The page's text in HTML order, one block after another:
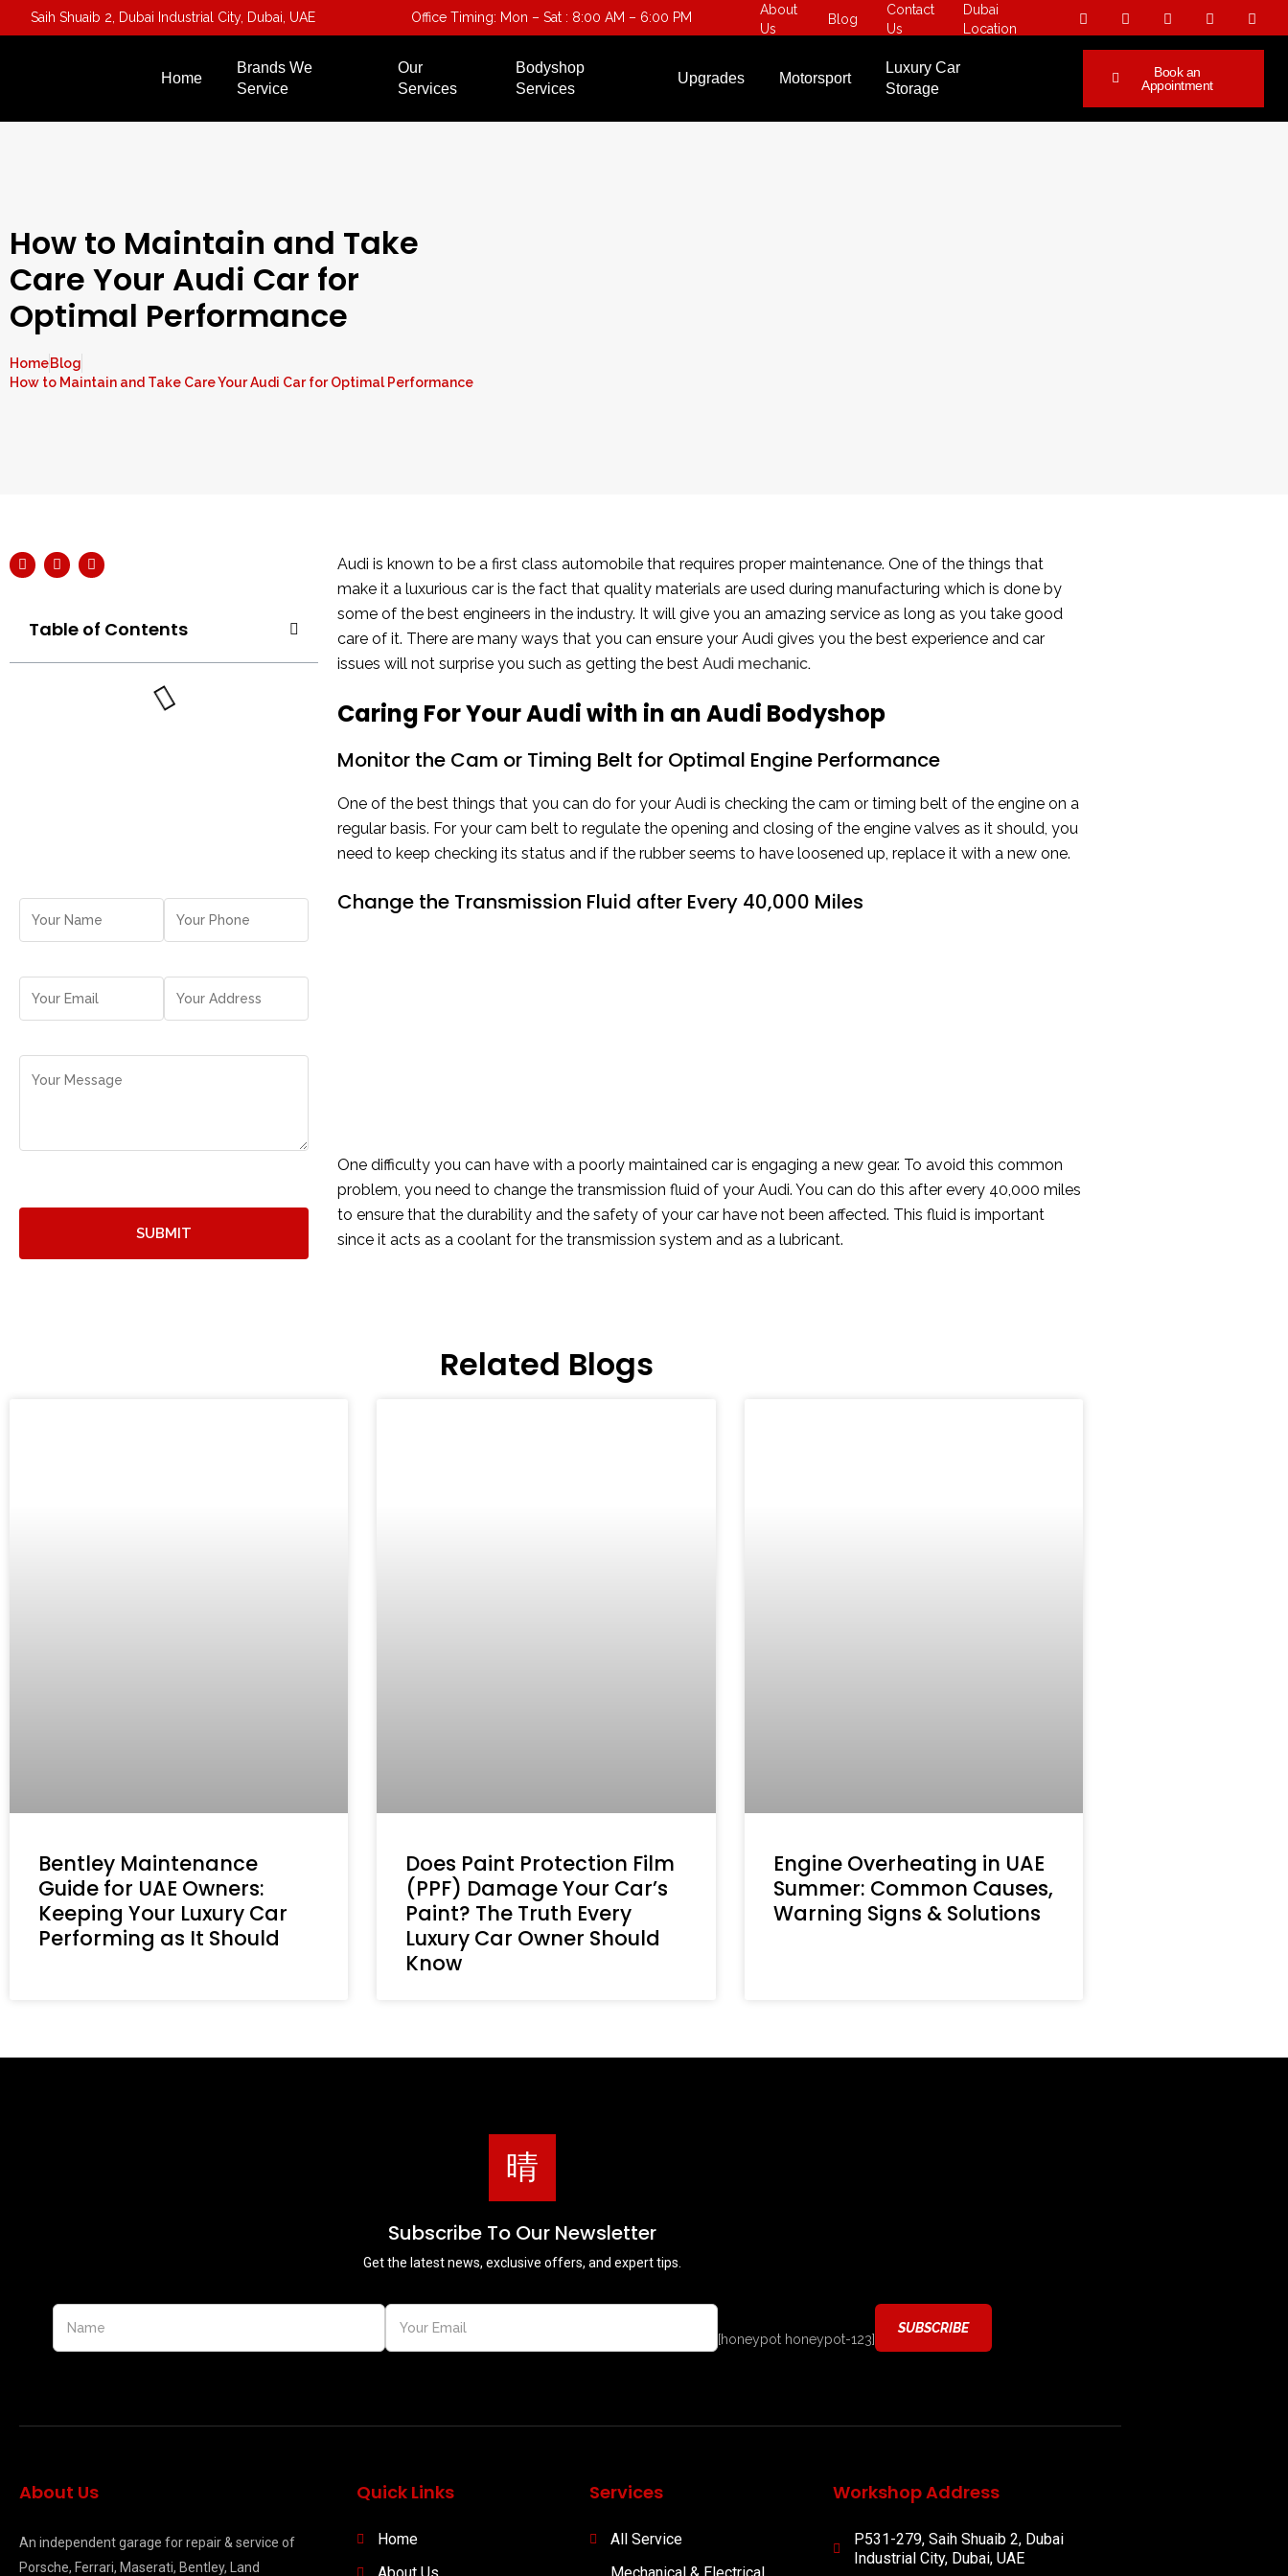
Saih Shuaib 2, Dubai Industrial City, Dubai, UAE Office Timing: Mon – Sat : 8:00 AM – 6:00 PM
About
Us
Blog
Contact
Us
Dubai
Location
Home
Brands We
Service
Our
Services
Bodyshop
Services
Upgrades Motorsport
Luxury Car
Storage
Book an
Appointment
How to Maintain and Take
Care Your Audi Car for
Optimal Performance
HomeBlog
How to Maintain and Take Care Your Audi Car for Optimal Performance
Table of Contents
Audi is known to be a first class automobile that requires proper maintenance. One of the things that
make it a luxurious car is the fact that quality materials are used during manufacturing which is done by
some of the best engineers in the industry. It will give you an amazing service as long as you take good
care of it. There are many ways that you can ensure your Audi gives you the best experience and car
issues will not surprise you such as getting the best Audi mechanic.
Caring For Your Audi with in an Audi Bodyshop
Monitor the Cam or Timing Belt for Optimal Engine Performance
One of the best things that you can do for your Audi is checking the cam or timing belt of the engine on a
regular basis. For your cam belt to regulate the opening and closing of the engine valves as it should, you
need to keep checking its status and if the rubber seems to have loosened up, replace it with a new one.
Change the Transmission Fluid after Every 40,000 Miles
One difficulty you can have with a poorly maintained car is engaging a new gear. To avoid this common
problem, you need to change the transmission fluid of your Audi. You can do this after every 40,000 miles
to ensure that the durability and the safety of your car have not been affected. This fluid is important
since it acts as a coolant for the transmission system and as a lubricant.
Related Blogs
Bentley Maintenance
Guide for UAE Owners:
Keeping Your Luxury Car
Performing as It Should
Does Paint Protection Film
(PPF) Damage Your Car’s
Paint? The Truth Every
Luxury Car Owner Should
Know
Engine Overheating in UAE
Summer: Common Causes,
Warning Signs & Solutions
Subscribe To Our Newsletter
Get the latest news, exclusive offers, and expert tips.
[honeypot honeypot-123]
About Us
An independent garage for repair & service of
Porsche, Ferrari, Maserati, Bentley, Land
Quick Links
Home
Services
All Service
Workshop Address
P531-279, Saih Shuaib 2, Dubai
Industrial City, Dubai, UAE